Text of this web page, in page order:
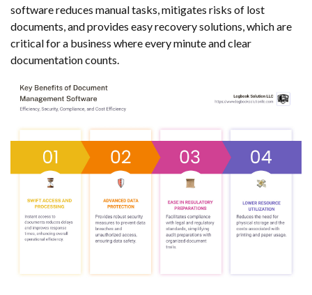
software reduces manual tasks, mitigates risks of lost
documents, and provides easy recovery solutions, which are
critical for a business where every minute and clear
documentation counts.